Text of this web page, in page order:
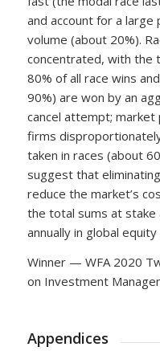
and account for a
volume (about 20%).
concentrated, with the
80% of all race wins
90%) are won by an
cancel attempt;
firms
taken in races (about
suggest that
reduce the market’s
the total sums at stake
annually in global
Winner — WFA 2020
on Investment
Appendices